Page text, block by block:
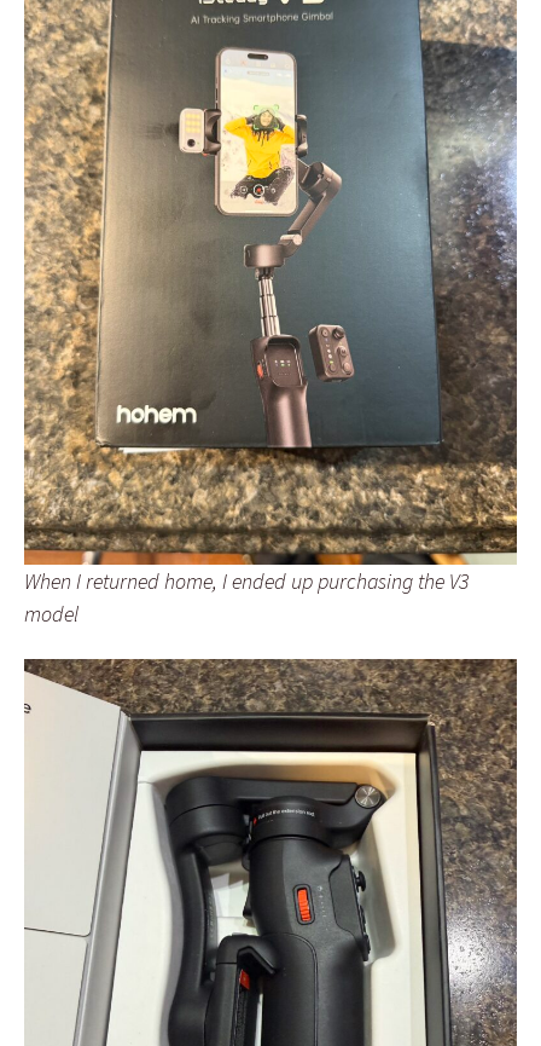
When I returned home, I ended up purchasing the V3
model